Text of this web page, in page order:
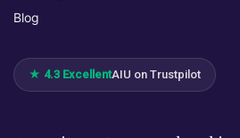
Blog
★ 4.3 ExcellentAIU on Trustpilot